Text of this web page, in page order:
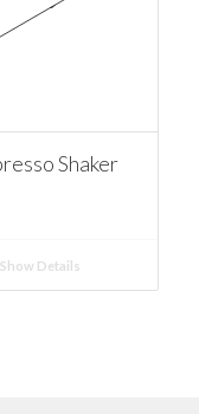
Shaker
Show Details